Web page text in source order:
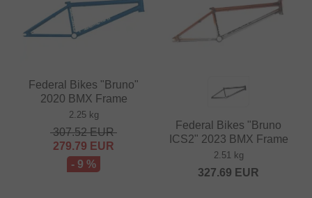
Federal Bikes "Bruno"
2020 BMX Frame
2.25 kg
307.52EUR
279.79 EUR
- 9 %
Federal Bikes "Bruno
ICS2" 2023 BMX Frame
2.51 kg
327.69 EUR